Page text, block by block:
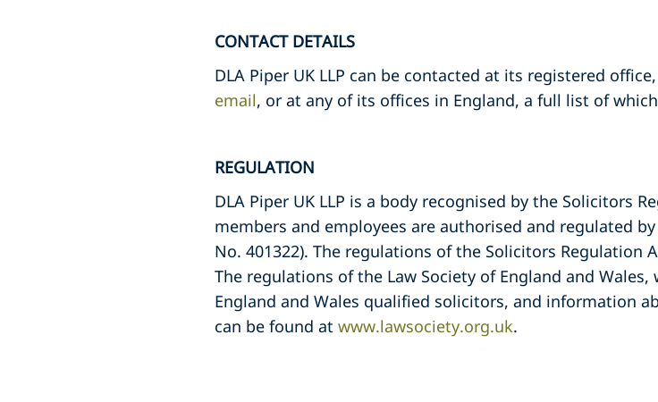
CONTACT DETAILS
DLA Piper UK LLP can be contacted at its registered
email, or at any of its offices in England, a full list of
REGULATION
DLA Piper UK LLP is a body recognised by the Solicitors
members and employees are authorised and regulated
No. 401322). The regulations of the Solicitors Regulation
The regulations of the Law Society of England and
England and Wales qualified solicitors, and information
can be found at www.lawsociety.org.uk.